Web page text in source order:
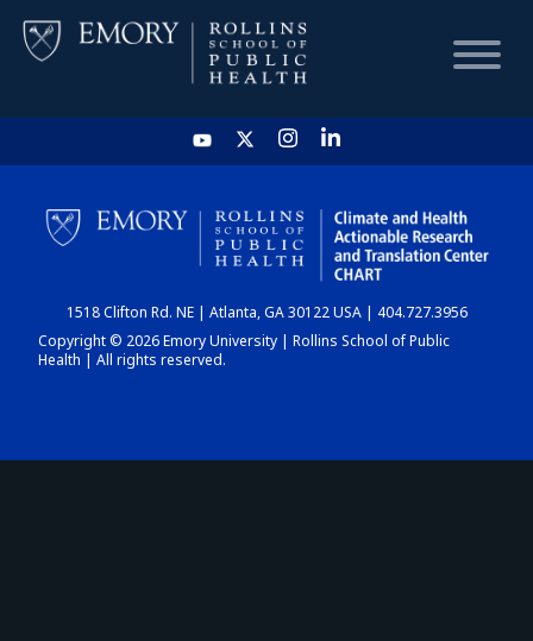
HOME
CHART
DASHBOARD
1518 Clifton Rd. NE | Atlanta, GA 30122 USA | 404.727.3956
Copyright © 2026 Emory University | Rollins School of Public
Health | All rights reserved.